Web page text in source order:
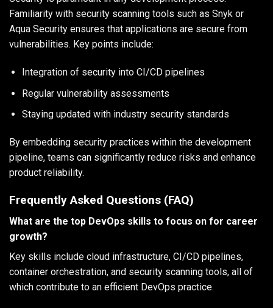
Familiarity with security scanning tools such as Snyk or
Aqua Security ensures that applications are secure from
vulnerabilities. Key points include:
Integration of security into CI/CD pipelines
Regular vulnerability assessments
Staying updated with industry security standards
By embedding security practices within the development
pipeline, teams can significantly reduce risks and enhance
product reliability.
Frequently Asked Questions (FAQ)
What are the top DevOps skills to focus on for career
growth?
Key skills include cloud infrastructure, CI/CD pipelines,
container orchestration, and security scanning tools, all of
which contribute to an efficient DevOps practice.